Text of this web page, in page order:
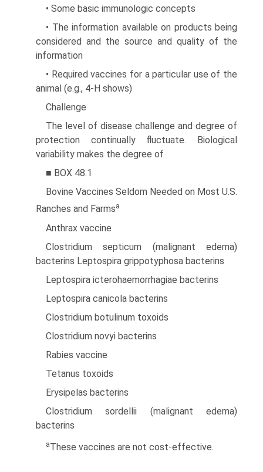
• Some basic immunologic concepts
• The information available on products being
considered and the source and quality of the
information
• Required vaccines for a particular use of the
animal (e.g., 4-H shows)
Challenge
The level of disease challenge and degree of
protection con­tinually fluctuate. Biological
variability makes the degree of
■ BOX 48.1
Bovine Vaccines Seldom Needed on Most U.S.
Ranches and Farmsa
Anthrax vaccine
Clostridium septicum (malignant edema)
bacterins Leptospira grippotyphosa bacterins
Leptospira icterohaemorrhagiae bacterins
Leptospira canicola bacterins
Clostridium botulinum toxoids
Clostridium novyi bacterins
Rabies vaccine
Tetanus toxoids
Erysipelas bacterins
Clostridium sordellii (malignant edema)
bacterins
aThese vaccines are not cost-effective.